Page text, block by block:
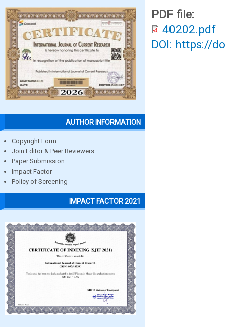
AUTHOR INFORMATION
Copyright Form
Join Editor & Peer Reviewers
Paper Submission
Impact Factor
Policy of Screening
IMPACT FACTOR 2021
PDF file:
40202.pdf
DOI: https://